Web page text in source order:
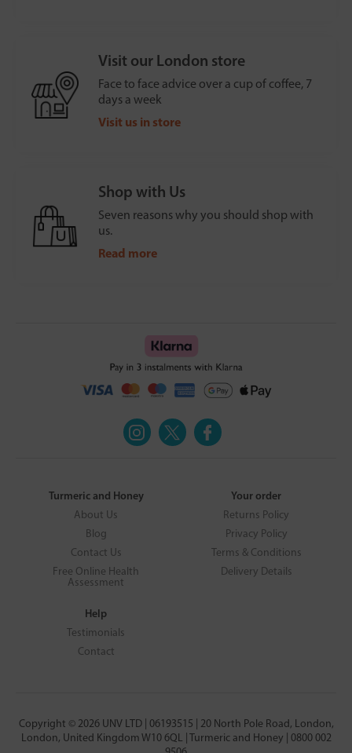
Visit our London store
Face to face advice over a cup of coffee, 7
days a week
Visit us in store
Shop with Us
Seven reasons why you should shop with
us.
Read more
Turmeric and Honey
About Us
Blog
Contact Us
Free Online Health
Assessment
Your order
Returns Policy
Privacy Policy
Terms & Conditions
Delivery Details
Help
Testimonials
Contact
Copyright © 2026 UNV LTD | 06193515 | 20 North Pole Road, London,
London, United Kingdom W10 6QL | Turmeric and Honey | 0800 002